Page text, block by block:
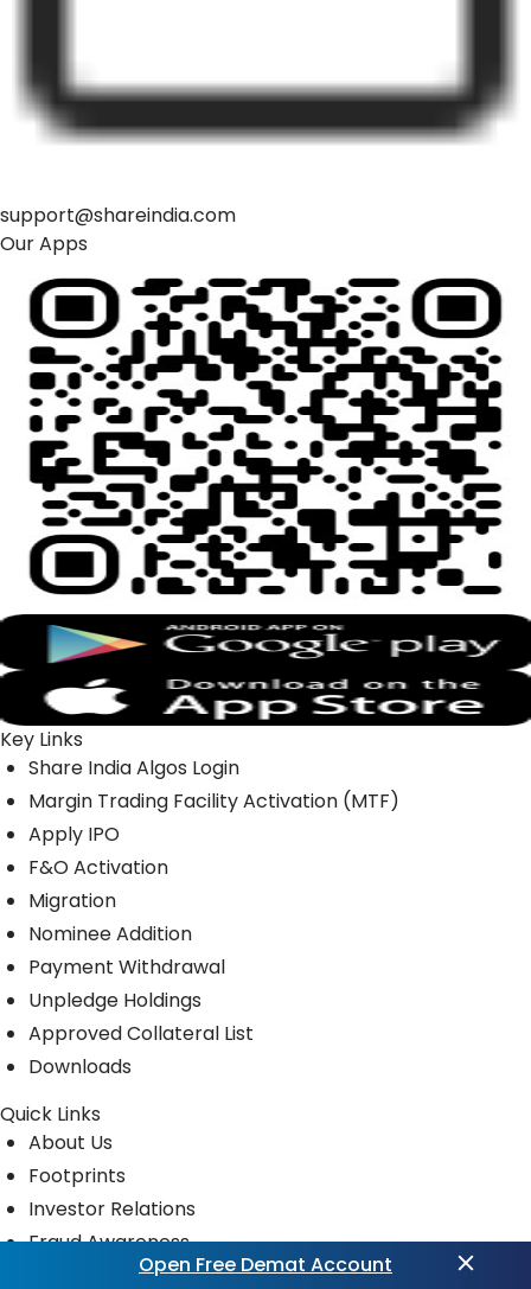
support@shareindia.com
Our Apps
Key Links
Share India Algos Login
Margin Trading Facility Activation (MTF)
Apply IPO
F&O Activation
Migration
Nominee Addition
Payment Withdrawal
Unpledge Holdings
Approved Collateral List
Downloads
Quick Links
About Us
Footprints
Investor Relations
Fraud Awareness
Privacy PolicyOpen Free Demat Account